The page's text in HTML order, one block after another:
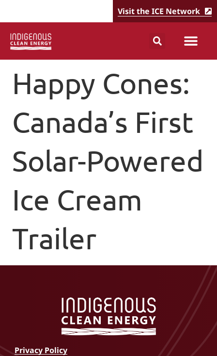
Visit the ICE Network
Happy Cones:
Canada’s First
Solar-Powered
Ice Cream
Trailer
Privacy Policy